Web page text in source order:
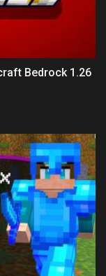
Bedrock 1.26